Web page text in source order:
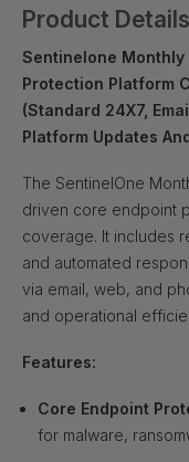
Product Details
Sentinelone
Protection Platform
(Standard 24X7,
Platform Updates
The SentinelOne
driven core endpoint
coverage. It includes
and automated
via email, web, and
and operational
Features:
Core Endpoint
for malware,